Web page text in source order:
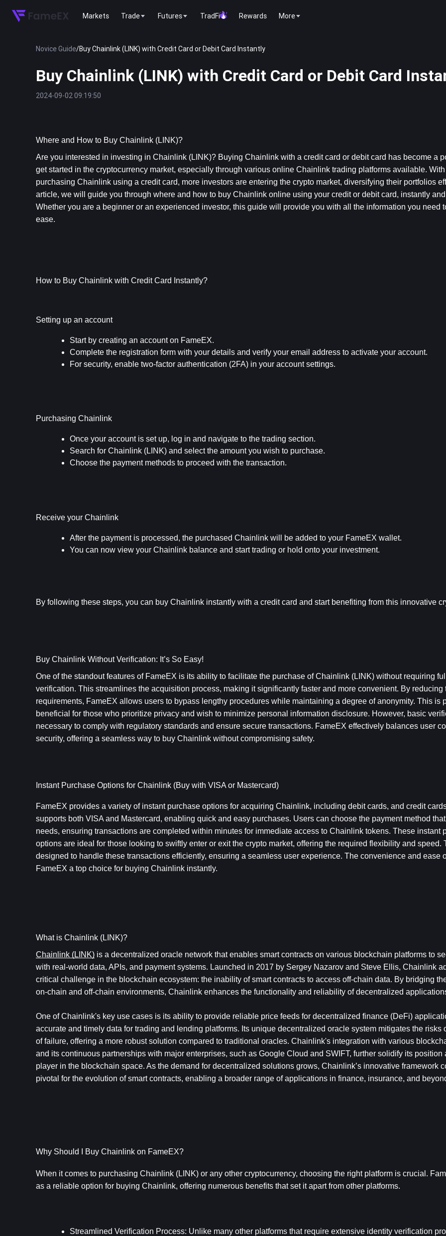
Markets Trade Futures TradFi Rewards More
Novice Guide/Buy Chainlink (LINK) with Credit Card or Debit Card Instantly
Buy Chainlink (LINK) with Credit Card or Debit Card
2024-09-02 09:19:50
Where and How to Buy Chainlink (LINK)?
Are you interested in investing in Chainlink (LINK)? Buying Chainlink with a credit card or debit card has become a
get started in the cryptocurrency market, especially through various online Chainlink trading platforms available.
purchasing Chainlink using a credit card, more investors are entering the crypto market, diversifying their portfolios
article, we will guide you through where and how to buy Chainlink online using your credit or debit card, instantly
Whether you are a beginner or an experienced investor, this guide will provide you with all the information you need
ease.
How to Buy Chainlink with Credit Card Instantly?
Setting up an account
Start by creating an account on FameEX.
Complete the registration form with your details and verify your email address to activate your account.
For security, enable two-factor authentication (2FA) in your account settings.
Purchasing Chainlink
Once your account is set up, log in and navigate to the trading section.
Search for Chainlink (LINK) and select the amount you wish to purchase.
Choose the payment methods to proceed with the transaction.
Receive your Chainlink
After the payment is processed, the purchased Chainlink will be added to your FameEX wallet.
You can now view your Chainlink balance and start trading or hold onto your investment.
By following these steps, you can buy Chainlink instantly with a credit card and start benefiting from this innovative
Buy Chainlink Without Verification: It’s So Easy!
One of the standout features of FameEX is its ability to facilitate the purchase of Chainlink (LINK) without requiring
verification. This streamlines the acquisition process, making it significantly faster and more convenient. By reducing
requirements, FameEX allows users to bypass lengthy procedures while maintaining a degree of anonymity. This is
beneficial for those who prioritize privacy and wish to minimize personal information disclosure. However, basic
necessary to comply with regulatory standards and ensure secure transactions. FameEX effectively balances user
security, offering a seamless way to buy Chainlink without compromising safety.
Instant Purchase Options for Chainlink (Buy with VISA or Mastercard)
FameEX provides a variety of instant purchase options for acquiring Chainlink, including debit cards, and credit
supports both VISA and Mastercard, enabling quick and easy purchases. Users can choose the payment method
needs, ensuring transactions are completed within minutes for immediate access to Chainlink tokens. These instant
options are ideal for those looking to swiftly enter or exit the crypto market, offering the required flexibility and speed.
designed to handle these transactions efficiently, ensuring a seamless user experience. The convenience and ease
FameEX a top choice for buying Chainlink instantly.
What is Chainlink (LINK)?
Chainlink (LINK) is a decentralized oracle network that enables smart contracts on various blockchain platforms to
with real-world data, APIs, and payment systems. Launched in 2017 by Sergey Nazarov and Steve Ellis, Chainlink
critical challenge in the blockchain ecosystem: the inability of smart contracts to access off-chain data. By bridging
on-chain and off-chain environments, Chainlink enhances the functionality and reliability of decentralized
One of Chainlink's key use cases is its ability to provide reliable price feeds for decentralized finance (DeFi)
accurate and timely data for trading and lending platforms. Its unique decentralized oracle system mitigates the risks
of failure, offering a more robust solution compared to traditional oracles. Chainlink's integration with various
and its continuous partnerships with major enterprises, such as Google Cloud and SWIFT, further solidify its position
player in the blockchain space. As the demand for decentralized solutions grows, Chainlink’s innovative framework
pivotal for the evolution of smart contracts, enabling a broader range of applications in finance, insurance, and
Why Should I Buy Chainlink on FameEX?
When it comes to purchasing Chainlink (LINK) or any other cryptocurrency, choosing the right platform is crucial.
as a reliable option for buying Chainlink, offering numerous benefits that set it apart from other platforms.
Streamlined Verification Process: Unlike many other platforms that require extensive identity verification